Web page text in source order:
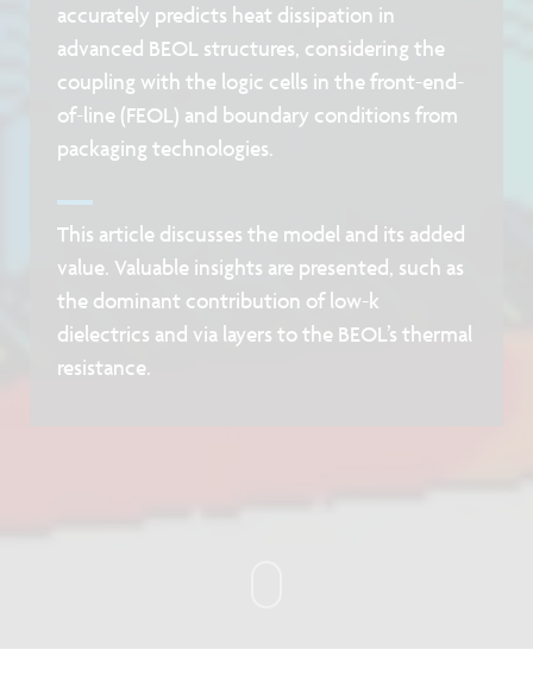
accurately predicts heat dissipation in
advanced BEOL structures, considering the
coupling with the logic cells in the front-end-
of-line (FEOL) and boundary conditions from
packaging technologies.
This article discusses the model and its added
value. Valuable insights are presented, such as
the dominant contribution of low-k
dielectrics and via layers to the BEOL’s thermal
resistance.